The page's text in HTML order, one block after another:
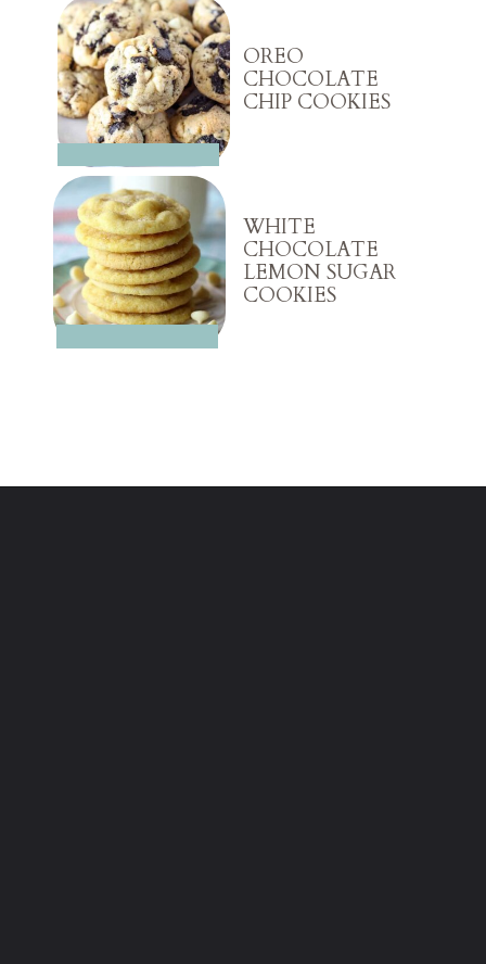
OREO
CHOCOLATE
CHIP COOKIES
WHITE
CHOCOLATE
LEMON SUGAR
COOKIES